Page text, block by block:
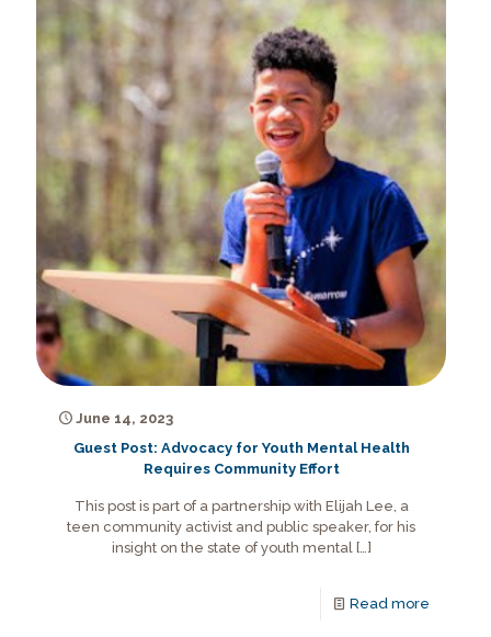
June 14, 2023
Guest Post: Advocacy for Youth Mental Health
Requires Community Effort
This post is part of a partnership with Elijah Lee, a
teen community activist and public speaker, for his
insight on the state of youth mental
[…]
Read more